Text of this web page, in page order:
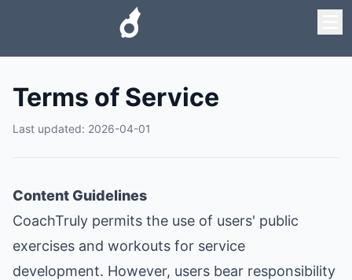
Terms of Service
Last updated: 2026-04-01
Content Guidelines
CoachTruly permits the use of users' public
exercises and workouts for service
development. However, users bear responsibility